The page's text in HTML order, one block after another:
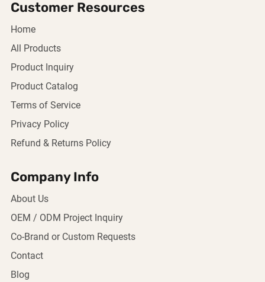
Customer Resources
Home
All Products
Product Inquiry
Product Catalog
Terms of Service
Privacy Policy
Refund & Returns Policy
Company Info
About Us
OEM / ODM Project Inquiry
Co-Brand or Custom Requests
Contact
Blog